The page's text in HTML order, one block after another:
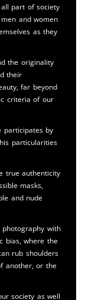
part of society
and women
as they
the originality
their
far beyond
criteria of our
participates by
particularities
true authenticity
masks,
and nude
with
bias, where the
rub shoulders
another, or the
society as well